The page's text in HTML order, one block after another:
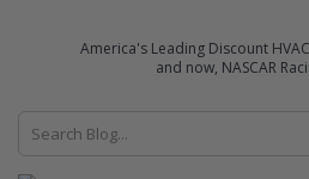
America's Leading Discount
and now, NASCAR